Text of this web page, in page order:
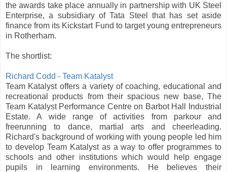
the awards take place annually in partnership with UK Steel
Enterprise, a subsidiary of Tata Steel that has set aside
finance from its Kickstart Fund to target young entrepreneurs
in Rotherham.
The shortlist:
Richard Codd - Team Katalyst
Team Katalyst offers a variety of coaching, educational and
recreational products from their spacious new base, The
Team Katalyst Performance Centre on Barbot Hall Industrial
Estate. A wide range of activities from parkour and
freerunning to dance, martial arts and cheerleading.
Richard's background of working with young people led him
to develop Team Katalyst as a way to offer programmes to
schools and other institutions which would help engage
pupils in learning environments. He believes their